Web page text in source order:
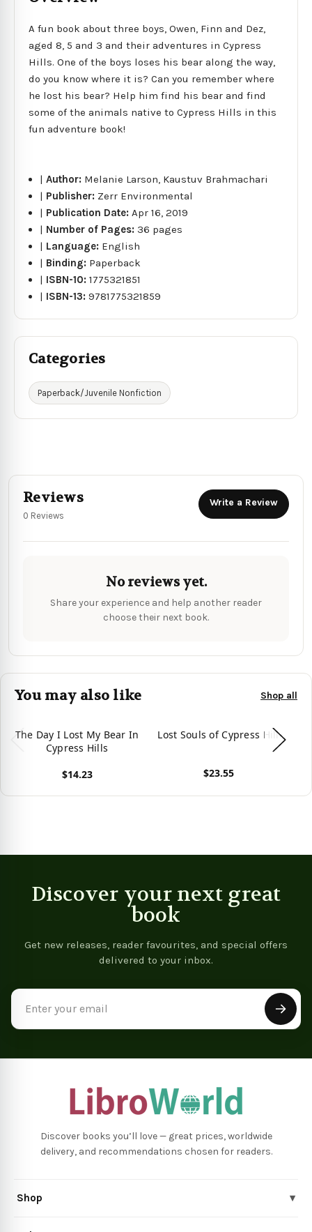
A fun book about three boys, Owen, Finn and Dez,
aged 8, 5 and 3 and their adventures in Cypress
Hills. One of the boys loses his bear along the way,
do you know where it is? Can you remember where
he lost his bear? Help him find his bear and find
some of the animals native to Cypress Hills in this
fun adventure book!
|Author: Melanie Larson, Kaustuv Brahmachari
| Publisher: Zerr Environmental
| Publication Date:Apr 16, 2019
| Number of Pages: 36 pages
| Language: English
| Binding: Paperback
| ISBN-10:1775321851
| ISBN-13:9781775321859
Categories
Paperback/Juvenile Nonfiction
Reviews
0 Reviews
Write a Review
No reviews yet.
Share your experience and help another reader
choose their next book.
You may also like Shop all
The Day I Lost My Bear In
Cypress Hills
$14.23
Lost Souls of Cypress Hill
$23.55
Discover your next great
book
Get new releases, reader favourites, and special offers
delivered to your inbox.
Discover books you’ll love — great prices, worldwide
delivery, and recommendations chosen for readers.
Shop ▾